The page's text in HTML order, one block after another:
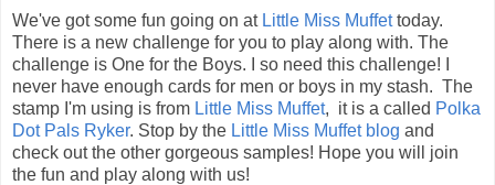
We've got some fun going on at Little Miss Muffettoday.
There is a new challenge for you to play along with. The
challenge is One for the Boys. I so need this challenge! I
never have enough cards for men or boys in my stash. The
stamp I'm using is from Little Miss Muffet, it is a called Polka
Dot Pals Ryker. Stop by the Little Miss Muffet blog and
check out the other gorgeous samples! Hope you will join
the fun and play along with us!